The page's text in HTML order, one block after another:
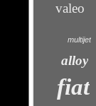
valeo
multijet
alloy
fiat